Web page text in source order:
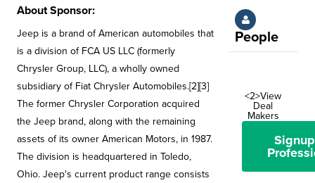
About Sponsor:
Jeep is a brand of American automobiles that
is a division of FCA US LLC (formerly
Chrysler Group, LLC), a wholly owned
subsidiary of Fiat Chrysler Automobiles.[2][3]
The former Chrysler Corporation acquired
the Jeep brand, along with the remaining
assets of its owner American Motors, in 1987.
The division is headquartered in Toledo,
Ohio. Jeep's current product range consists
People
<2>View
Deal
Makers